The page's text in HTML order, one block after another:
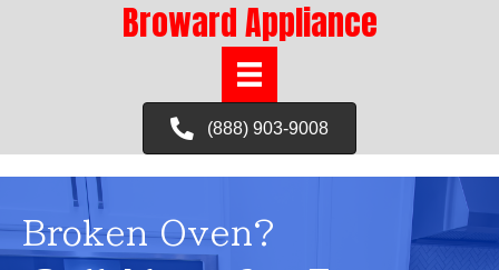
Broward Appliance
(888) 903-9008
Broken Oven?